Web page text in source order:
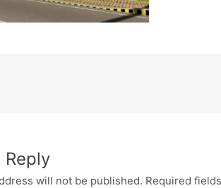
Reply
will not be published. Required